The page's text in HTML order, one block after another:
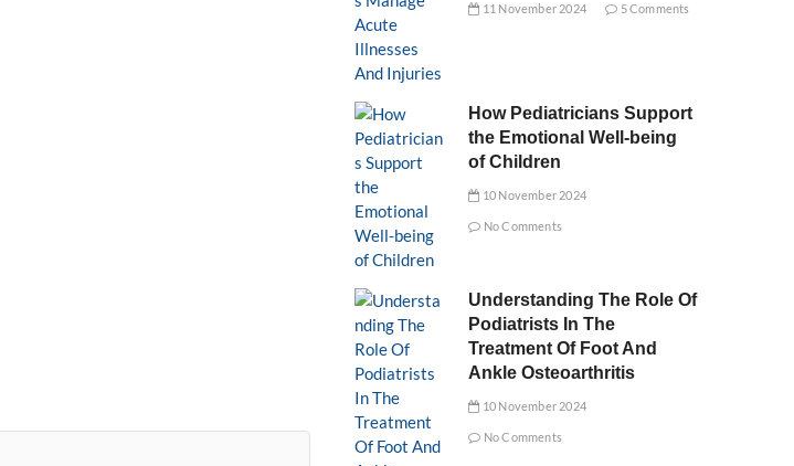
11 November 2024 5 Comments
How Pediatricians Support
the Emotional Well-being
of Children
10 November 2024
No Comments
Understanding The Role Of
Podiatrists In The
Treatment Of Foot And
Ankle Osteoarthritis
10 November 2024
No Comments